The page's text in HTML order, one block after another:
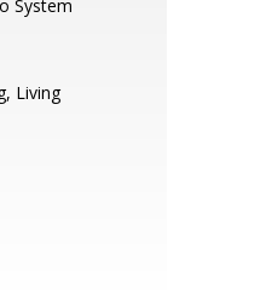
System
Living